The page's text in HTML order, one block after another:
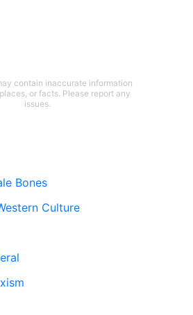
contain inaccurate information
or facts. Please report any
issues.
Bones
Culture